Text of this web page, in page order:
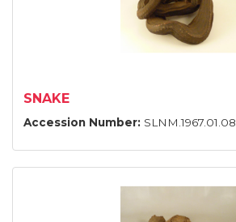
SNAKE
Accession Number: SLNM.1967.01.08